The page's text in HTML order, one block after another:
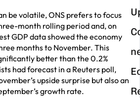
be volatile, ONS prefers to focus
month rolling period and, on
GDP data showed the economy
months to November. This
better than the 0.2%
had forecast in a Reuters poll,
upside surprise but also an
growth rate.